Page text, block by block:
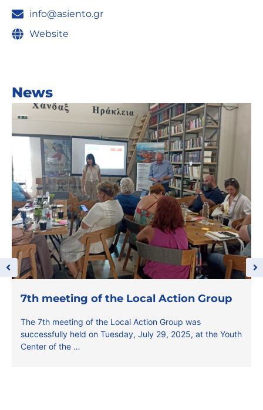
info@asiento.gr
Website
News
7th meeting of the Local Action Group
The 7th meeting of the Local Action Group was
successfully held on Tuesday, July 29, 2025, at the Youth
Center of the …